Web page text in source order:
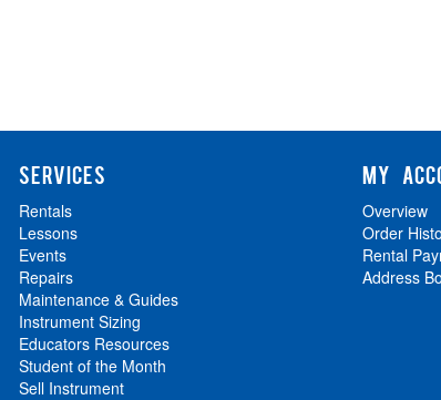
SERVICES
Rentals
Lessons
Events
Repairs
Maintenance & Guides
Instrument Sizing
Educators Resources
Student of the Month
Sell Instrument
MY
Overview
Order
Rental
Address